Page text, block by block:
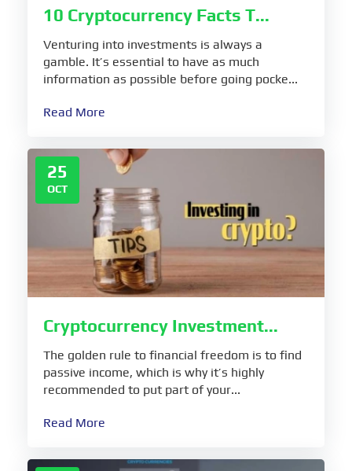
10 Cryptocurrency Facts T...
Venturing into investments is always a
gamble. It’s essential to have as much
information as possible before going pocke...
Read More
25
OCT
Cryptocurrency Investment...
The golden rule to financial freedom is to find
passive income, which is why it’s highly
recommended to put part of your...
Read More